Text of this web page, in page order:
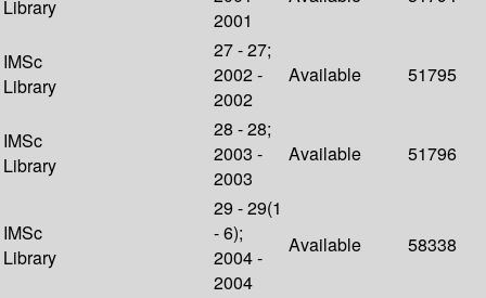
Library
2001
IMSc
Library
27 - 27;
2002 -
2002
Available 51795
IMSc
Library
28 - 28;
2003 -
2003
Available 51796
IMSc
Library
29 - 29(1
- 6);
2004 -
2004
Available 58338